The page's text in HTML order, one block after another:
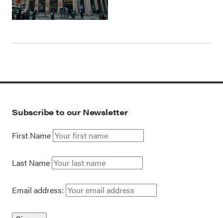
Subscribe to our Newsletter
First Name
Last Name
Email address: